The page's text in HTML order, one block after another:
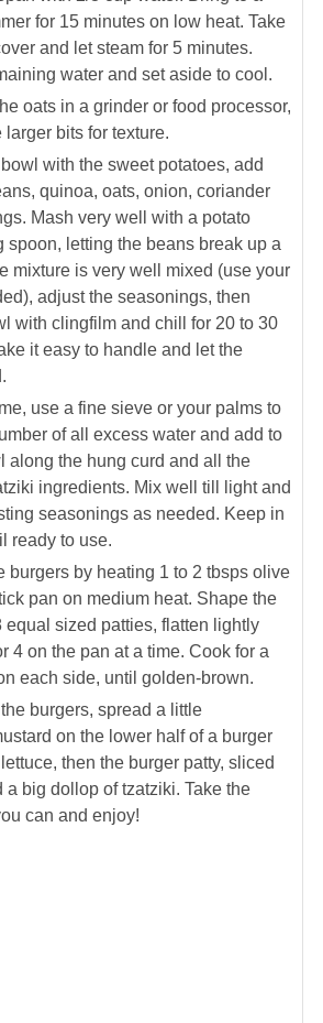
for 15 minutes on low heat. Take
and let steam for 5 minutes.
water and set aside to cool.
oats in a grinder or food processor,
larger bits for texture.
with the sweet potatoes, add
quinoa, oats, onion, coriander
Mash very well with a potato
spoon, letting the beans break up a
mixture is very well mixed (use your
adjust the seasonings, then
with clingfilm and chill for 20 to 30
it easy to handle and let the
use a fine sieve or your palms to
of all excess water and add to
along the hung curd and all the
ingredients. Mix well till light and
seasonings as needed. Keep in
ready to use.
burgers by heating 1 to 2 tbsps olive
pan on medium heat. Shape the
equal sized patties, flatten lightly
4 on the pan at a time. Cook for a
each side, until golden-brown.
burgers, spread a little
on the lower half of a burger
then the burger patty, sliced
a big dollop of tzatziki. Take the
can and enjoy!